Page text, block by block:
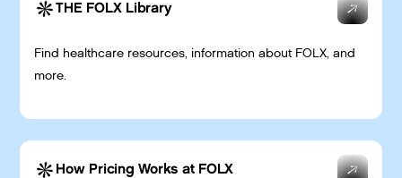
THE FOLX Library
Find healthcare resources, information about FOLX, and
more.
How Pricing Works at FOLX